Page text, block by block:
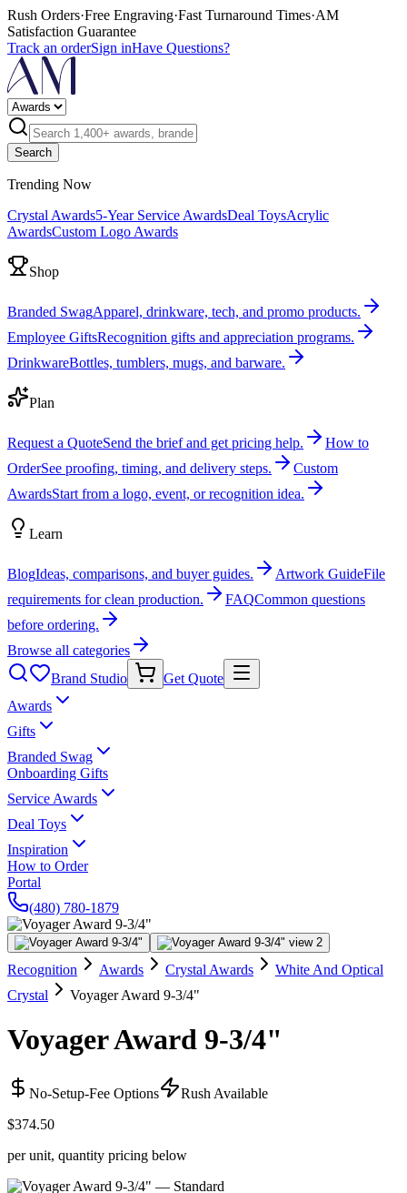
Rush Orders·Free Engraving·Fast Turnaround Times·AM
Satisfaction Guarantee
Track an orderSign inHave Questions?
Search
Trending Now
Crystal Awards5-Year Service AwardsDeal ToysAcrylic
AwardsCustom Logo Awards
Shop
Branded SwagApparel, drinkware, tech, and promo products.
Employee GiftsRecognition gifts and appreciation programs.
DrinkwareBottles, tumblers, mugs, and barware.
Plan
Request a QuoteSend the brief and get pricing help.
How to
OrderSee proofing, timing, and delivery steps.
Custom
AwardsStart from a logo, event, or recognition idea.
Learn
BlogIdeas, comparisons, and buyer guides. Artwork GuideFile
requirements for clean production.
FAQCommon questions
before ordering.
Browse all categories
Brand Studio
Get Quote
Awards
Gifts
Branded Swag
Onboarding Gifts
Service Awards
Deal Toys
Inspiration
How to Order
Portal
(480) 780-1879
Recognition Awards Crystal Awards
White And Optical
Crystal
Voyager Award 9-3/4"
Voyager Award 9-3/4"
No-Setup-Fee Options
Rush Available
$374.50
per unit, quantity pricing below